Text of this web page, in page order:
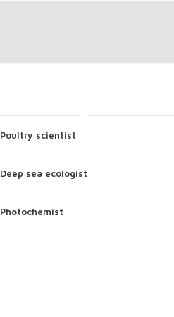
Poultry scientist
Deep sea ecologist
Photochemist